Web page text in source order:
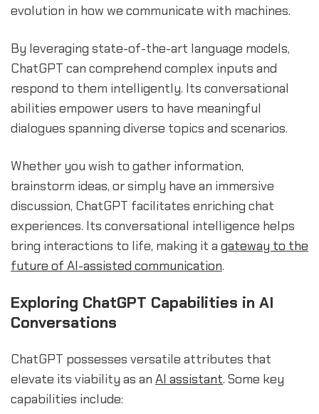
evolution in how we communicate with machines.
By leveraging state-of-the-art language models,
ChatGPT can comprehend complex inputs and
respond to them intelligently. Its conversational
abilities empower users to have meaningful
dialogues spanning diverse topics and scenarios.
Whether you wish to gather information,
brainstorm ideas, or simply have an immersive
discussion, ChatGPT facilitates enriching chat
experiences. Its conversational intelligence helps
bring interactions to life, making it a gateway to the
future of AI-assisted communication.
Exploring ChatGPT Capabilities in AI
Conversations
ChatGPT possesses versatile attributes that
elevate its viability as an AI assistant. Some key
capabilities include: